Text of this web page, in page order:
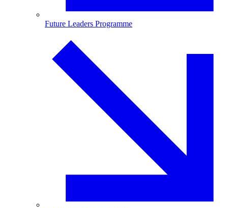
Future Leaders Programme